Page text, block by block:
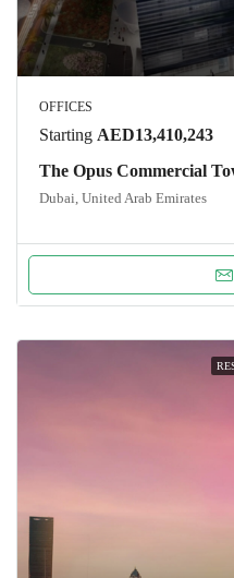
OFFICES
Starting AED13,410,243
The Opus Commercial
Dubai, United Arab Emirates